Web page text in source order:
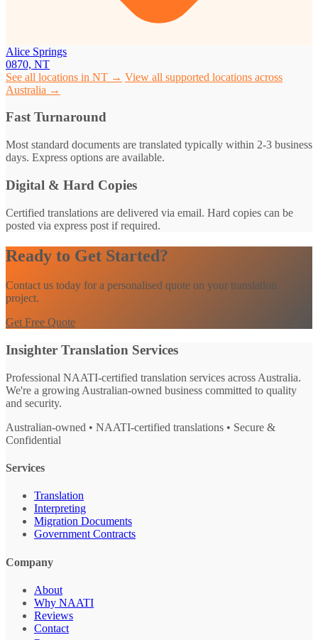
Alice Springs
0870, NT
See all locations in NT → View all supported locations across
Australia →
Fast Turnaround
Most standard documents are translated typically within 2-3 business
days. Express options are available.
Digital & Hard Copies
Certified translations are delivered via email. Hard copies can be
posted via express post if required.
Ready to Get Started?
Contact us today for a personalised quote on your translation
project.
Get Free Quote
Insighter Translation Services
Professional NAATI-certified translation services across Australia.
We're a growing Australian-owned business committed to quality
and security.
Australian-owned • NAATI-certified translations • Secure &
Confidential
Services
Translation
Interpreting
Migration Documents
Government Contracts
Company
About
Why NAATI
Reviews
Contact